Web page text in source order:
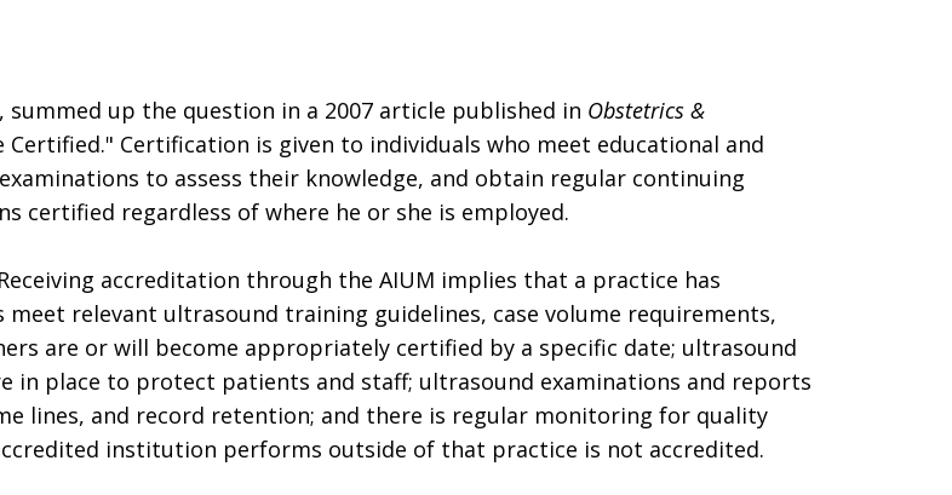
summed up the question in a 2007 article published in Obstetrics &
Certified." Certification is given to individuals who meet educational and
to assess their knowledge, and obtain regular continuing
certified regardless of where he or she is employed.
accreditation through the AIUM implies that a practice has
relevant ultrasound training guidelines, case volume requirements,
are or will become appropriately certified by a specific date; ultrasound
in place to protect patients and staff; ultrasound examinations and reports
lines, and record retention; and there is regular monitoring for quality
institution performs outside of that practice is not accredited.